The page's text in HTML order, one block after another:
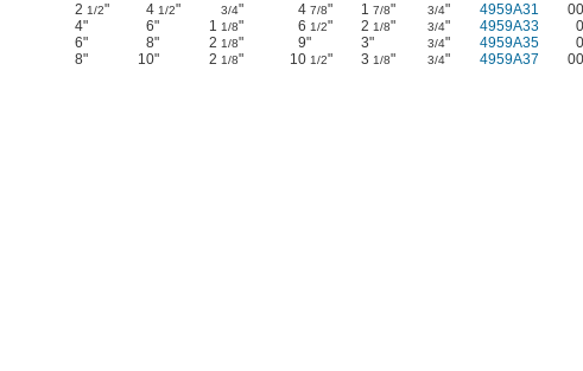
2 1/2" 4 1/2" 3/4" 4 7/8" 1 7/8" 3/4" 4959A31
4"
6" 1 1/8" 6 1/2" 2 1/8" 3/4" 4959A33
6"
8" 2 1/8" 9" 3" 3/4" 4959A35
8"
10" 2 1/8" 10 1/2" 3 1/8" 3/4" 4959A37